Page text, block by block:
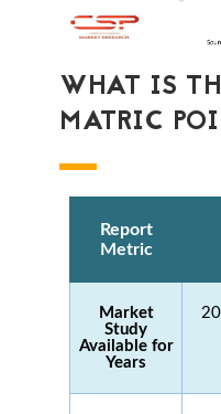
WHAT IS
MATRIC
Report
Metric
Market
Study
Available for
Years